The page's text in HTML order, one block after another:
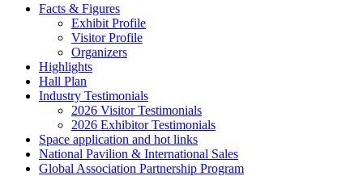
Facts & Figures
Exhibit Profile
Visitor Profile
Organizers
Highlights
Hall Plan
Industry Testimonials
2026 Visitor Testimonials
2026 Exhibitor Testimonials
Space application and hot links
National Pavilion & International Sales
Global Association Partnership Program